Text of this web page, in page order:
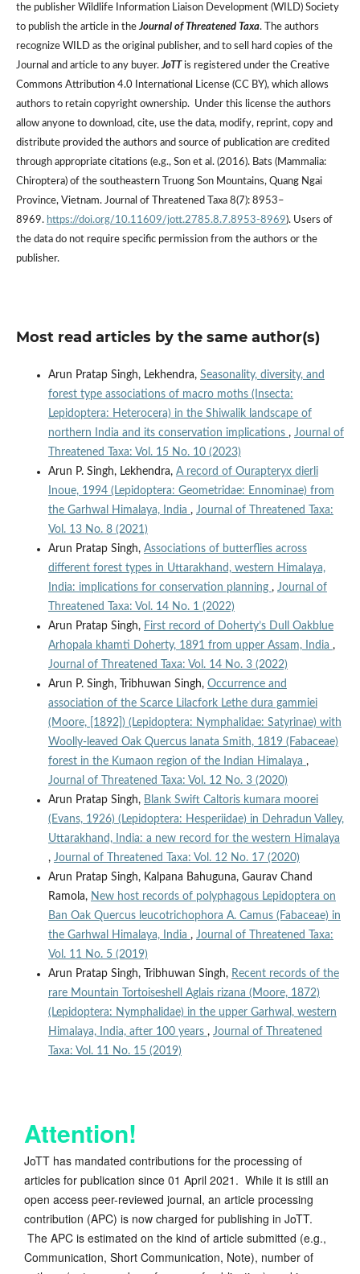
the publisher Wildlife Information Liaison Development (WILD) Society
to publish the article in theJournal of Threatened Taxa. The authors
recognize WILD as the original publisher, and to sell hard copies of the
Journal and article to any buyer.JoTTis registered under the Creative
Commons Attribution 4.0 International License (CC BY), which allows
authors to retain copyright ownership. Under this license the authors
allow anyone to download, cite, use the data, modify, reprint, copy and
distribute provided the authors and source of publication are credited
through appropriate citations (e.g., Son et al. (2016). Bats (Mammalia:
Chiroptera) of the southeastern Truong Son Mountains, Quang Ngai
Province, Vietnam. Journal of Threatened Taxa 8(7): 8953–
8969. https://doi.org/10.11609/jott.2785.8.7.8953-8969). Users of
the data do not require specific permission from the authors or the
publisher.
Most read articles by the same author(s)
Arun Pratap Singh, Lekhendra, Seasonality, diversity, and
forest type associations of macro moths (Insecta:
Lepidoptera: Heterocera) in the Shiwalik landscape of
northern India and its conservation implications , Journal of
Threatened Taxa: Vol. 15 No. 10 (2023)
Arun P. Singh, Lekhendra, A record of Ourapteryx dierli
Inoue, 1994 (Lepidoptera: Geometridae: Ennominae) from
the Garhwal Himalaya, India , Journal of Threatened Taxa:
Vol. 13 No. 8 (2021)
Arun Pratap Singh, Associations of butterflies across
different forest types in Uttarakhand, western Himalaya,
India: implications for conservation planning , Journal of
Threatened Taxa: Vol. 14 No. 1 (2022)
Arun Pratap Singh, First record of Doherty’s Dull Oakblue
Arhopala khamti Doherty, 1891 from upper Assam, India ,
Journal of Threatened Taxa: Vol. 14 No. 3 (2022)
Arun P. Singh, Tribhuwan Singh, Occurrence and
association of the Scarce Lilacfork Lethe dura gammiei
(Moore, [1892]) (Lepidoptera: Nymphalidae: Satyrinae) with
Woolly-leaved Oak Quercus lanata Smith, 1819 (Fabaceae)
forest in the Kumaon region of the Indian Himalaya ,
Journal of Threatened Taxa: Vol. 12 No. 3 (2020)
Arun Pratap Singh, Blank Swift Caltoris kumara moorei
(Evans, 1926) (Lepidoptera: Hesperiidae) in Dehradun Valley,
Uttarakhand, India: a new record for the western Himalaya
, Journal of Threatened Taxa: Vol. 12 No. 17 (2020)
Arun Pratap Singh, Kalpana Bahuguna, Gaurav Chand
Ramola, New host records of polyphagous Lepidoptera on
Ban Oak Quercus leucotrichophora A. Camus (Fabaceae) in
the Garhwal Himalaya, India , Journal of Threatened Taxa:
Vol. 11 No. 5 (2019)
Arun Pratap Singh, Tribhuwan Singh, Recent records of the
rare Mountain Tortoiseshell Aglais rizana (Moore, 1872)
(Lepidoptera: Nymphalidae) in the upper Garhwal, western
Himalaya, India, after 100 years , Journal of Threatened
Taxa: Vol. 11 No. 15 (2019)
Attention!
JoTT has mandated contributions for the processing of
articles for publication since 01 April 2021. While it is still an
open access peer-reviewed journal, an article processing
contribution (APC) is now charged for publishing in JoTT.
The APC is estimated on the kind of article submitted (e.g.,
Communication, Short Communication, Note), number of